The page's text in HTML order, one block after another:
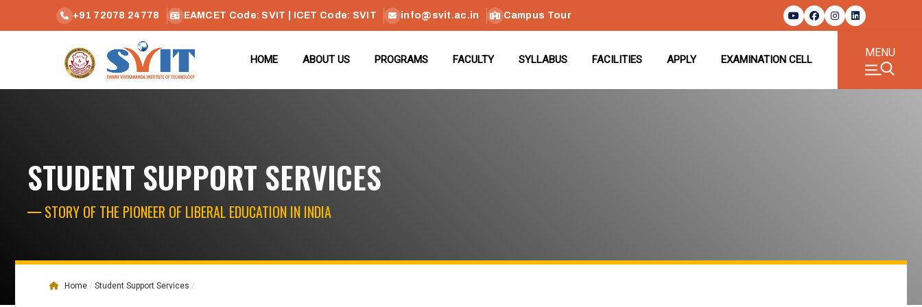
+91 72078 24778 EAMCET Code: SVIT | ICET Code: SVIT info@svit.ac.in Campus Tour
MENU
HOME ABOUT US PROGRAMS FACULTY SYLLABUS FACILITIES APPLY EXAMINATION CELL
STUDENT SUPPORT SERVICES
STORY OF THE PIONEER OF LIBERAL EDUCATION IN INDIA
Home Student Support Services